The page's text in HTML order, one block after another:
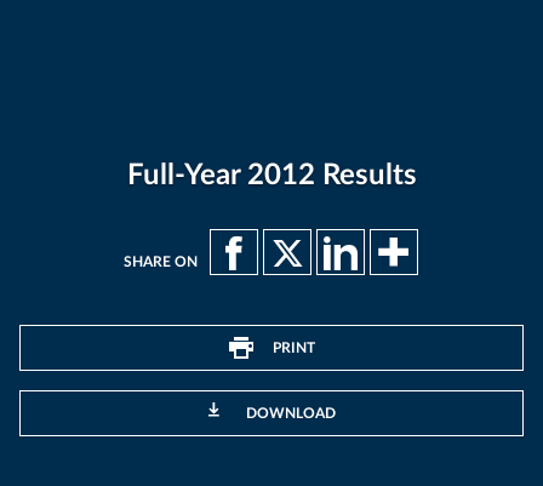
Full-Year 2012 Results
SHARE ON
PRINT
DOWNLOAD